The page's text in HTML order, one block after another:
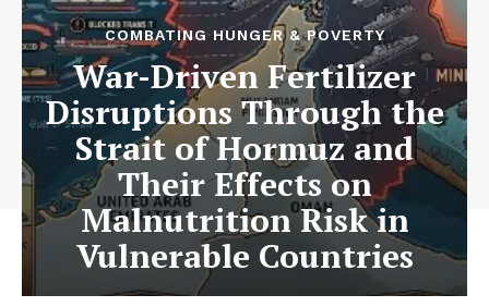
COMBATING HUNGER & POVERTY
War-Driven Fertilizer
Disruptions Through the
Strait of Hormuz and
Their Effects on
Malnutrition Risk in
Vulnerable Countries